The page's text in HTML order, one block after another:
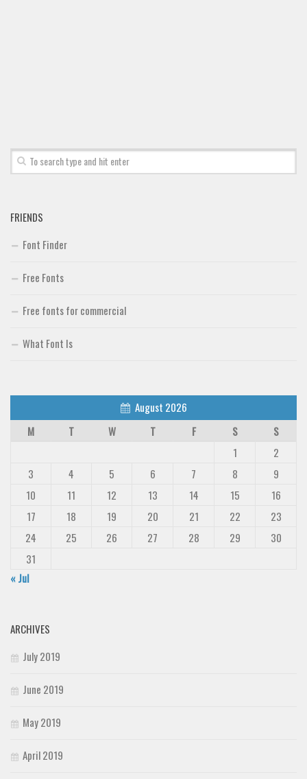
FRIENDS
Font Finder
Free Fonts
Free fonts for commercial
What Font Is
August 2026
M
T W T F S
S
1
2
3
4 5 6 7 8
9
10
11 12 13 14 15
16
17
18 19 20 21 22
23
24
25 26 27 28 29
30
31
« Jul
ARCHIVES
July 2019
June 2019
May 2019
April 2019